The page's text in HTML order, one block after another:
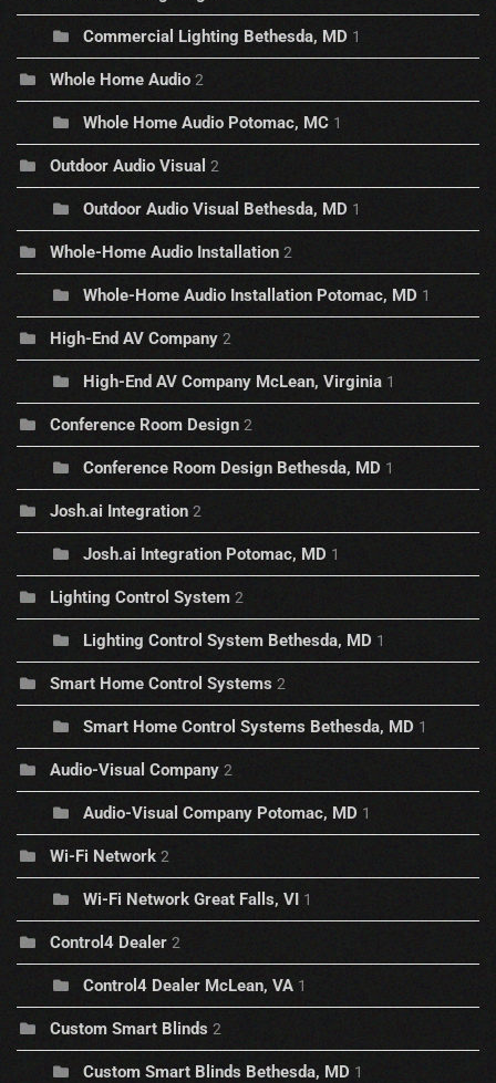
Commercial Lighting Bethesda, MD 1
Whole Home Audio 2
Whole Home Audio Potomac, MC 1
Outdoor Audio Visual 2
Outdoor Audio Visual Bethesda, MD 1
Whole-Home Audio Installation 2
Whole-Home Audio Installation Potomac, MD 1
High-End AV Company 2
High-End AV Company McLean, Virginia 1
Conference Room Design 2
Conference Room Design Bethesda, MD 1
Josh.ai Integration 2
Josh.ai Integration Potomac, MD 1
Lighting Control System 2
Lighting Control System Bethesda, MD 1
Smart Home Control Systems 2
Smart Home Control Systems Bethesda, MD 1
Audio-Visual Company 2
Audio-Visual Company Potomac, MD 1
Wi-Fi Network 2
Wi-Fi Network Great Falls, VI 1
Control4 Dealer 2
Control4 Dealer McLean, VA 1
Custom Smart Blinds 2
Custom Smart Blinds Bethesda, MD 1